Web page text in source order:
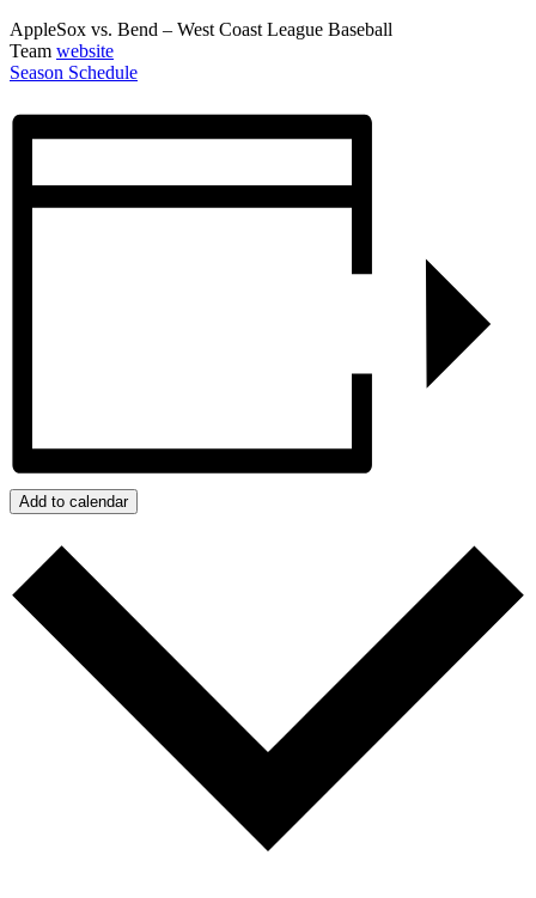
AppleSox vs. Bend – West Coast League Baseball
Team website
Season Schedule
Add to calendar